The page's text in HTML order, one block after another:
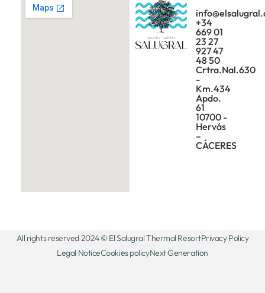
+34
669 01
23 27
927 47
48 50
Crtra.Nal.630
-
Km.434
Apdo.
61
10700 -
Hervás
–
CÁCERES
All rights reserved 2024 © El Salugral Thermal ResortPrivacy Policy
Legal NoticeCookies policyNext Generation